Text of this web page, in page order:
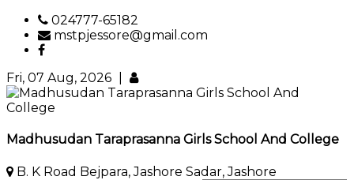
024777-65182
mstpjessore@gmail.com
Fri, 07 Aug, 2026
Madhusudan Taraprasanna Girls School And College
B. K Road Bejpara, Jashore Sadar, Jashore